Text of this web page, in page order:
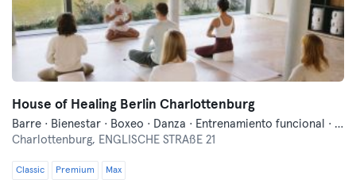
House of Healing Berlin Charlottenburg
Barre · Bienestar · Boxeo · Danza · Entrenamiento funcional · Fitness · Meditación · Pilates · Qi Gong y Tai Chi · Yoga
Charlottenburg, ENGLISCHE STRAßE 21
Classic Premium Max